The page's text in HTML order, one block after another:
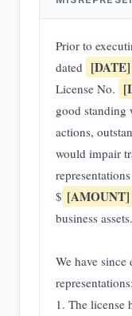
Prior to
dated [DATE]
License No.
good standing
actions,
would impair
$ [AMOUNT]
business assets.
We have
representations:
1. The license